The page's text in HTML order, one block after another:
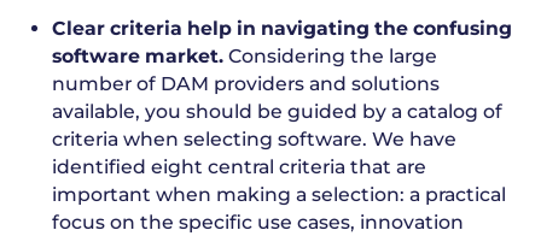
Clear criteria help in navigating the confusing
software market. Considering the large
number of DAM providers and solutions
available, you should be guided by a catalog of
criteria when selecting software. We have
identified eight central criteria that are
important when making a selection: a practical
focus on the specific use cases, innovation